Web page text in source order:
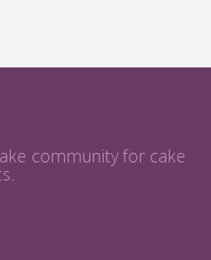
community for cake